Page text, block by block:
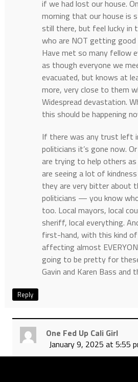
if we had lost our house.
morning that our house is
still there, but feel lucky in
who are NOT getting good
Have met so many fellow
as though everyone we
evacuated, but knows at
more, very close to them
Widespread devastation.
this should be happening
If there was any trust left
politicians it’s gone now.
are trying to help others
are seeing a lot of
they are very bitter about
politicians — you know
too. Local mayors, local
sheriff, local everything.
first-hand, with this kind
affecting almost
going to be pretty for
Gavin and Karen Bass and
Reply
One Fed Up Cali Girl
January 9, 2025 at 5:55